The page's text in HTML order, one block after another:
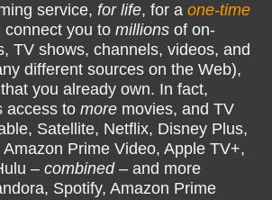
service, for life, for a one-time
connect you to millions of on-
TV shows, channels, videos, and
different sources on the Web),
you already own. In fact,
access to more movies, and TV
Satellite, Netflix, Disney Plus,
Prime Video, Apple TV+,
– combined– and more
Spotify, Amazon Prime